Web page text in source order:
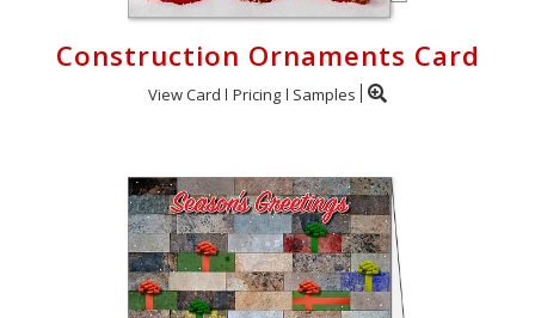
Construction Ornaments Card
View Card Pricing Samples